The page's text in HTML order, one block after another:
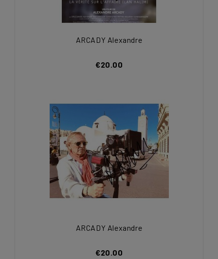
ARCADY Alexandre
€20.00
ARCADY Alexandre
€20.00